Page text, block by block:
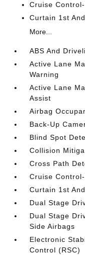
Cruise
Curtain 1st
More...
ABS And
Active Lane
Warning
Active Lane
Assist
Airbag
Back-Up
Blind Spot
Collision
Cross Path
Cruise
Curtain 1st
Dual Stage
Dual Stage
Side Airbags
Electronic
Control (RSC)